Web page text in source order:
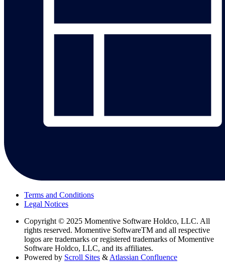
Terms and Conditions
Legal Notices
Copyright © 2025 Momentive Software Holdco, LLC. All
rights reserved. Momentive SoftwareTM and all respective
logos are trademarks or registered trademarks of Momentive
Software Holdco, LLC, and its affiliates.
Powered by Scroll Sites & Atlassian Confluence